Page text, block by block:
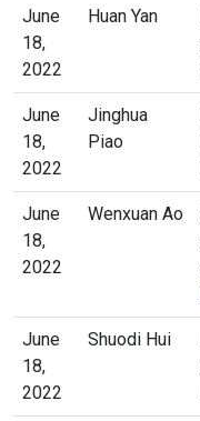
June
18,
2022
Huan Yan
June
18,
2022
Jinghua
Piao
June
18,
2022
Wenxuan Ao
June
18,
2022
Shuodi Hui